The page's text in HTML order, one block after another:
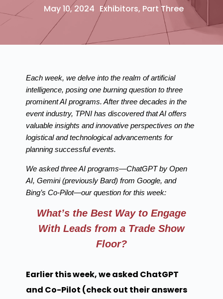
May 10, 2024 Exhibitors, Part Three
Each week, we delve into the realm of artificial
intelligence, posing one burning question to three
prominent AI programs. After three decades in the
event industry, TPNI has discovered that AI offers
valuable insights and innovative perspectives on the
logistical and technological advancements for
planning successful events.
We asked three AI programs—ChatGPT by Open
AI, Gemini (previously Bard) from Google, and
Bing’s Co-Pilot—our question for this week:
What’s the Best Way to Engage
With Leads from a Trade Show
Floor?
Earlier this week, we asked ChatGPT
and Co-Pilot (check out their answers